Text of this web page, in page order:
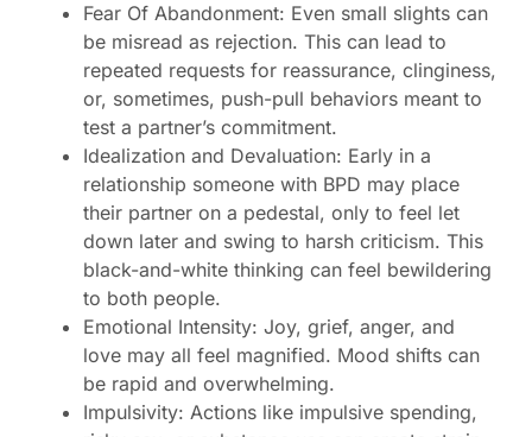
Fear Of Abandonment: Even small slights can
be misread as rejection. This can lead to
repeated requests for reassurance, clinginess,
or, sometimes, push-pull behaviors meant to
test a partner’s commitment.
Idealization and Devaluation: Early in a
relationship someone with BPD may place
their partner on a pedestal, only to feel let
down later and swing to harsh criticism. This
black-and-white thinking can feel bewildering
to both people.
Emotional Intensity: Joy, grief, anger, and
love may all feel magnified. Mood shifts can
be rapid and overwhelming.
Impulsivity: Actions like impulsive spending,